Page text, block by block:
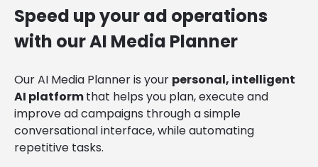
Speed up your ad operations
with our AI Media Planner
Our AI Media Planneris your personal, intelligent
AI platformthat helps you plan, execute and
improve ad campaigns through a simple
conversational interface, while automating
repetitive tasks.